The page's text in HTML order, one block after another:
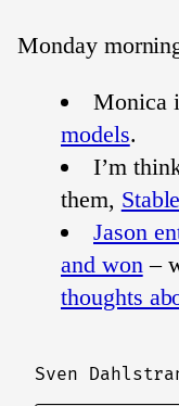
Monday
Monica
models.
I’m
them,
Jason
and won–
thoughts
Sven